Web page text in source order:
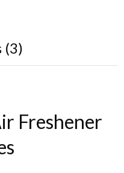
(3)
Freshener